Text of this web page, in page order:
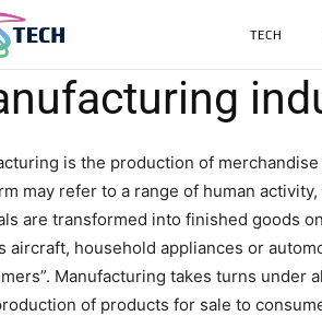
TECH
is the production of
may refer to a range of human
are transformed into finished goods
aircraft, household appliances or
Manufacturing takes turns
of products for sale to